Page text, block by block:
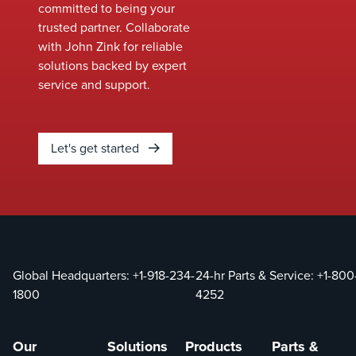
improve safety, and
meet evolving
environmental
standards without
replacements.&nbsp;
committed to being your
trusted partner. Collaborate
with John Zink for reliable
solutions backed by expert
service and support.
Let's get started
Global Headquarters: +1-918-234-
1800
24-hr Parts & Service:+1-
4252
Our Solutions Products Parts &